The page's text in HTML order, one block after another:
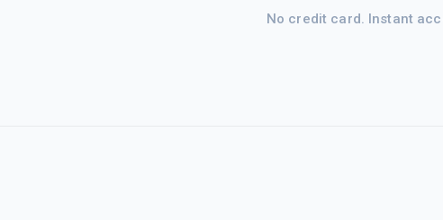
No credit card. Instant